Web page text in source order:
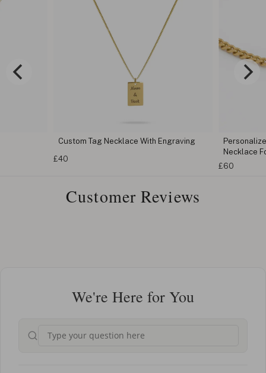
Custom Tag Necklace With Engraving
£40
Necklace
£60
Customer Reviews
We're Here for You